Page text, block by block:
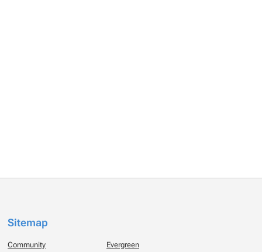
Sitemap
Community Evergreen